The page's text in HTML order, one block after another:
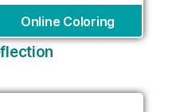
Online Coloring